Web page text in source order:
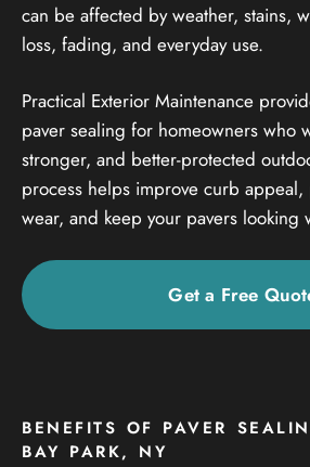
can be affected by weather, stains,
loss, fading, and everyday use.
Practical Exterior Maintenance
paver sealing for homeowners who
stronger, and better-protected
process helps improve curb appeal,
wear, and keep your pavers looking
Get a Free
BENEFITS OF PAVER
BAY PARK, NY